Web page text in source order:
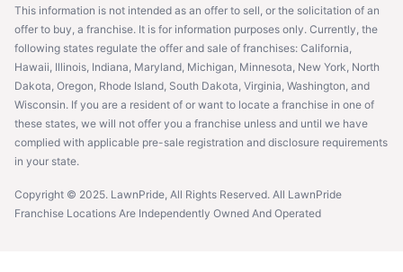
This information is not intended as an offer to sell, or the solicitation of an
offer to buy, a franchise. It is for information purposes only. Currently, the
following states regulate the offer and sale of franchises: California,
Hawaii, Illinois, Indiana, Maryland, Michigan, Minnesota, New York, North
Dakota, Oregon, Rhode Island, South Dakota, Virginia, Washington, and
Wisconsin. If you are a resident of or want to locate a franchise in one of
these states, we will not offer you a franchise unless and until we have
complied with applicable pre-sale registration and disclosure requirements
in your state.
Copyright © 2025. LawnPride, All Rights Reserved. All LawnPride
Franchise Locations Are Independently Owned And Operated